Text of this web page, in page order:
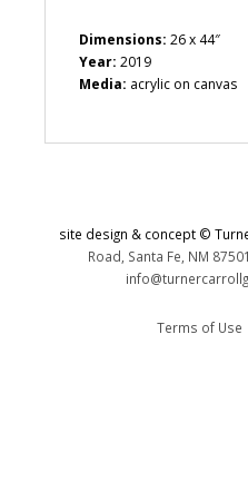
Dimensions: 26 x 44″
Year: 2019
Media: acrylic on canvas
site design & concept ©
Road, Santa Fe, NM
Terms of Use